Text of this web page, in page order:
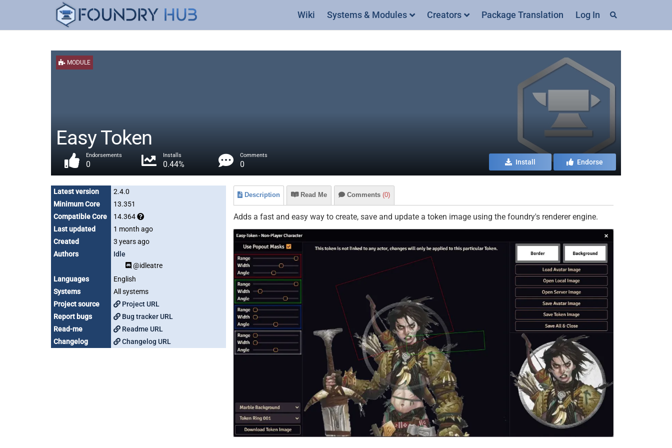
Wiki Systems & Modules Creators Package Translation Log In
MODULE
Easy Token
Endorsements
0
Installs
0.44%
Comments
0 Install Endorse
Latest version
2.4.0
Minimum Core
13.351
Compatible Core
14.364
Last updated
1 month ago
Created
3 years ago
Authors
Idle
@idleatre
Languages
English
Systems
All systems
Project source
Project URL
Report bugs
Bug tracker URL
Read-me
Readme URL
Changelog
Changelog URL
Description Read Me Comments (0)
Adds a fast and easy way to create, save and update a token image using the foundry's renderer engine.